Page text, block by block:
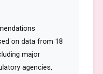
on data from 18
major
agencies,